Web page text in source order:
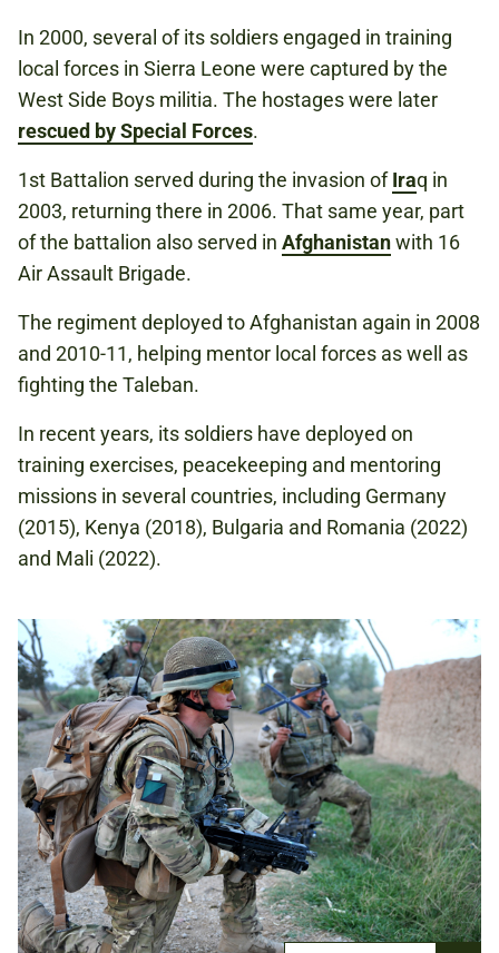
In 2000, several of its soldiers engaged in training
local forces in Sierra Leone were captured by the
West Side Boys militia. The hostages were later
rescued by Special Forces.
1st Battalion served during the invasion ofIraq in
2003, returning there in 2006. That same year, part
of the battalion also served in Afghanistanwith 16
Air Assault Brigade.
The regiment deployed to Afghanistan again in 2008
and 2010-11, helping mentor local forces as well as
fighting the Taleban.
In recent years, its soldiers have deployed on
training exercises, peacekeeping and mentoring
missions in several countries, including Germany
(2015), Kenya (2018), Bulgaria and Romania (2022)
and Mali (2022).